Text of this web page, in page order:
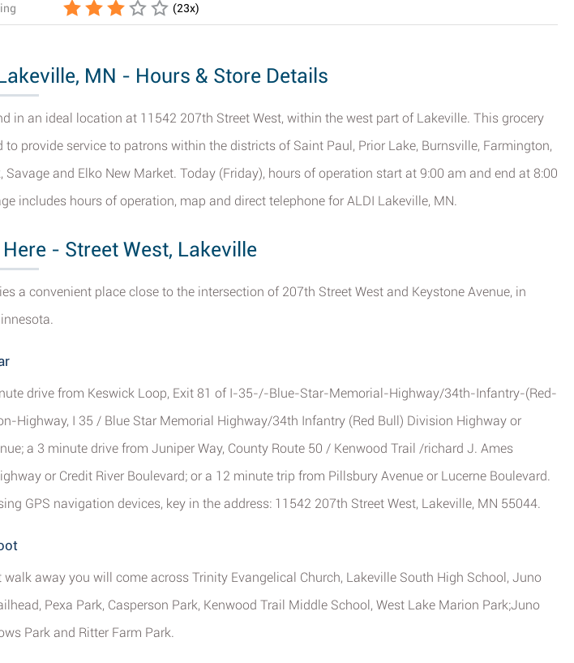
(23x)
MN - Hours & Store Details
in an ideal location at 11542 207th Street West, within the west part of Lakeville. This grocery
to provide service to patrons within the districts of Saint Paul, Prior Lake, Burnsville, Farmington,
Savage and Elko New Market. Today (Friday), hours of operation start at 9:00 am and end at 8:00
includes hours of operation, map and direct telephone for ALDI Lakeville, MN.
- Street West, Lakeville
a convenient place close to the intersection of 207th Street West and Keystone Avenue, in
drive from Keswick Loop, Exit 81 of I-35-/-Blue-Star-Memorial-Highway/34th-Infantry-(Red-
Highway, I 35 / Blue Star Memorial Highway/34th Infantry (Red Bull) Division Highway or
a 3 minute drive from Juniper Way, County Route 50 / Kenwood Trail /richard J. Ames
or Credit River Boulevard; or a 12 minute trip from Pillsbury Avenue or Lucerne Boulevard.
GPS navigation devices, key in the address: 11542 207th Street West, Lakeville, MN 55044.
away you will come across Trinity Evangelical Church, Lakeville South High School, Juno
Pexa Park, Casperson Park, Kenwood Trail Middle School, West Lake Marion Park;Juno
Park and Ritter Farm Park.